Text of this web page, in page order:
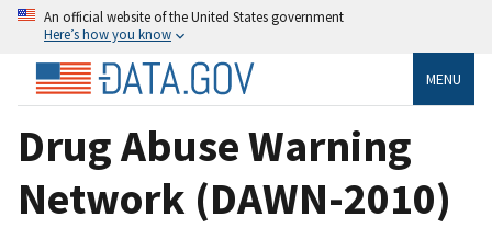
An official website of the United States government
Here’s how you know
MENU
Drug Abuse Warning
Network (DAWN-2010)